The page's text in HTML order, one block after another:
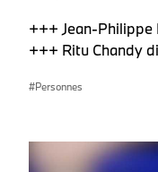
+++ Jean-Philippe
+++ Ritu Chandy
Personnes